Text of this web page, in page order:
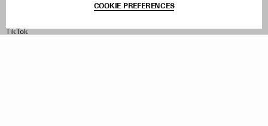
COOKIE PREFERENCES
TikTok